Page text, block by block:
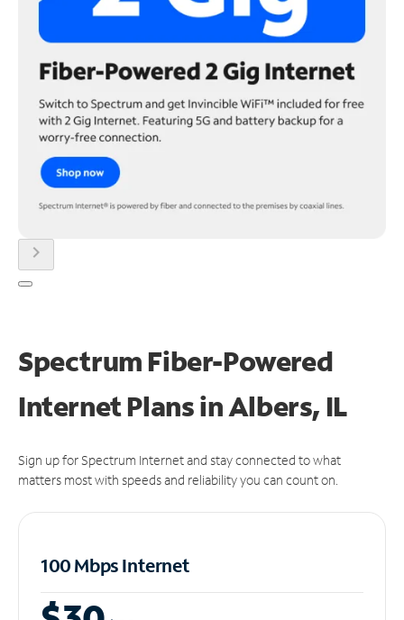
chevron_right
Spectrum Fiber-Powered
Internet Plans in Albers, IL
Sign up for Spectrum Internet and stay connected to what
matters most with speeds and reliability you can count on.
100 Mbps Internet